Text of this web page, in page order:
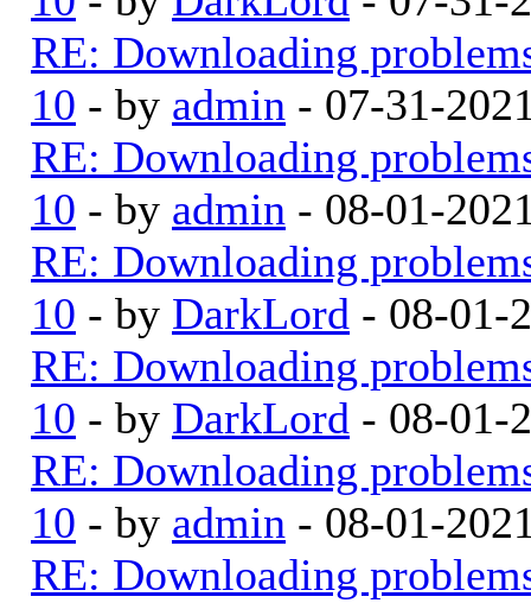
RE: Downloading
10 - by admin - 07-31-
RE: Downloading
10 - by admin - 08-01-
RE: Downloading
10 - by DarkLord - 08-01-
RE: Downloading
10 - by DarkLord - 08-01-
RE: Downloading
10 - by admin - 08-01-
RE: Downloading